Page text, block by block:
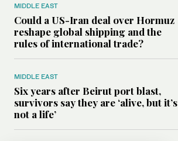
MIDDLE EAST
Could a US-Iran deal over Hormuz
reshape global shipping and the
rules of international trade?
MIDDLE EAST
Six years after Beirut port blast,
survivors say they are ‘alive, but it’s
not a life’